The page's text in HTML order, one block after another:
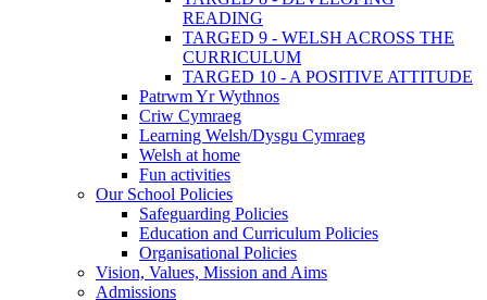
READING
TARGED 9 - WELSH ACROSS THE
CURRICULUM
TARGED 10 - A POSITIVE ATTITUDE
Patrwm Yr Wythnos
Criw Cymraeg
Learning Welsh/Dysgu Cymraeg
Welsh at home
Fun activities
Our School Policies
Safeguarding Policies
Education and Curriculum Policies
Organisational Policies
Vision, Values, Mission and Aims
Admissions